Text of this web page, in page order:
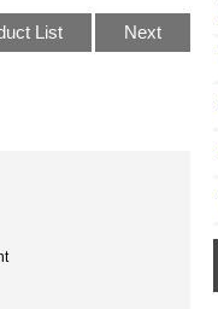
List Next